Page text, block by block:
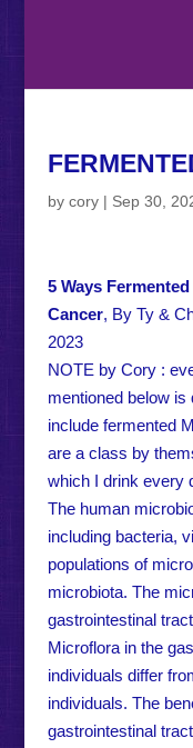
by cory| Sep 30,
5 Ways
Cancer, By Ty &
2023
NOTE by Cory :
mentioned below
include fermented
are a class by
which I drink every
The human
including bacteria,
populations of
microbiota. The
gastrointestinal
Microflora in the
individuals differ
individuals. The
gastrointestinal